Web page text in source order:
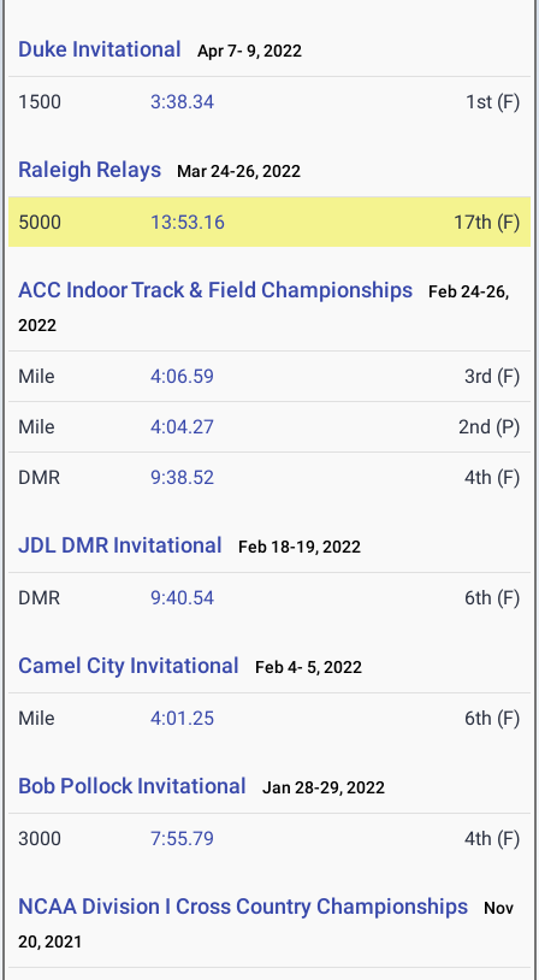
Duke Invitational Apr 7- 9, 2022
1500 3:38.34 1st (F)
Raleigh Relays Mar 24-26, 2022
5000 13:53.16 17th (F)
ACC Indoor Track & Field Championships
Feb 24-26,
2022
Mile 4:06.59 3rd (F)
Mile 4:04.27 2nd (P)
DMR 9:38.52 4th (F)
JDL DMR Invitational Feb 18-19, 2022
DMR 9:40.54 6th (F)
Camel City Invitational Feb 4- 5, 2022
Mile 4:01.25 6th (F)
Bob Pollock Invitational Jan 28-29, 2022
3000 7:55.79 4th (F)
NCAA Division I Cross Country Championships
Nov
20, 2021